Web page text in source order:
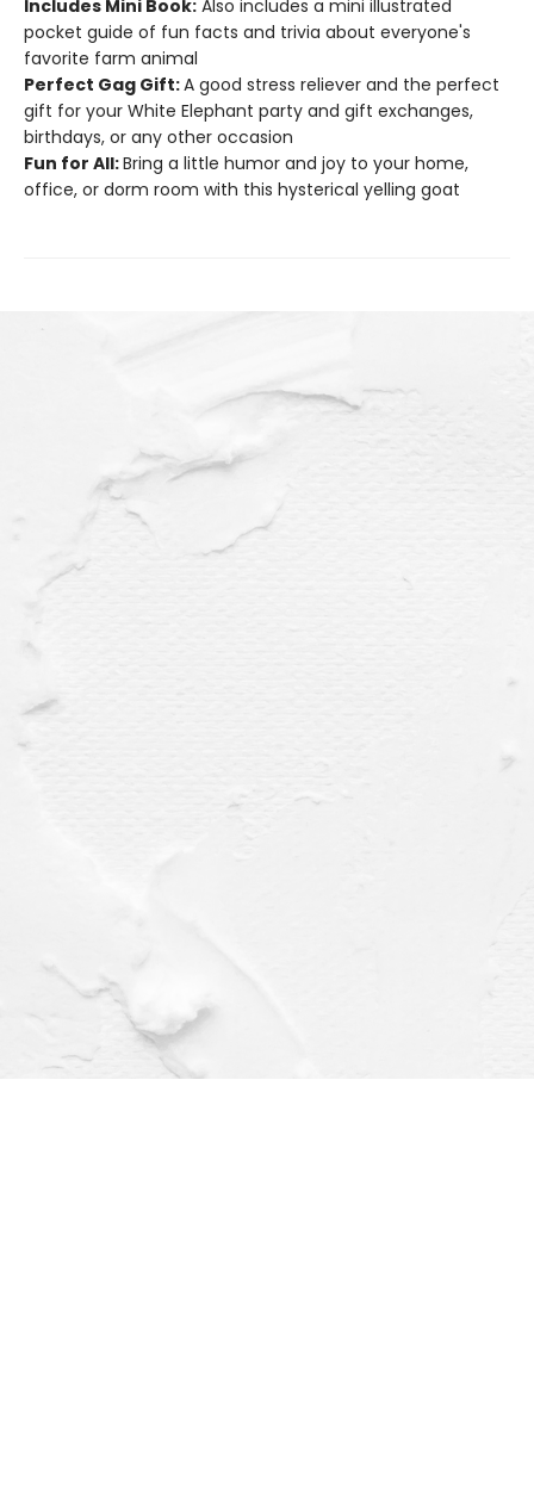
Includes Mini Book: Also includes a mini illustrated
pocket guide of fun facts and trivia about everyone's
favorite farm animal
Perfect Gag Gift:A good stress reliever and the perfect
gift for your White Elephant party and gift exchanges,
birthdays, or any other occasion
Fun for All:Bring a little humor and joy to your home,
office, or dorm room with this hysterical yelling goat